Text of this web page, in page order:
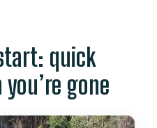
private yacht
quick
gone